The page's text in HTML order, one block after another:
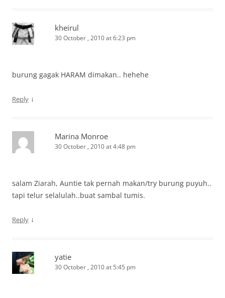
kheirul
30 October , 2010 at 6:23 pm
burung gagak HARAM dimakan.. hehehe
Reply ↓
Marina Monroe
30 October , 2010 at 4:48 pm
salam Ziarah, Auntie tak pernah makan/try burung puyuh..
tapi telur selalulah..buat sambal tumis.
Reply ↓
yatie
30 October , 2010 at 5:45 pm